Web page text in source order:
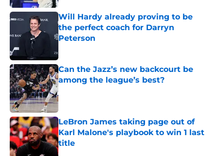
Will Hardy already proving to be
the perfect coach for Darryn
Peterson
Can the Jazz’s new backcourt be
among the league’s best?
Published by on Invalid Date
LeBron James taking page out of
Karl Malone's playbook to win 1 last
title
Published by on Invalid Date